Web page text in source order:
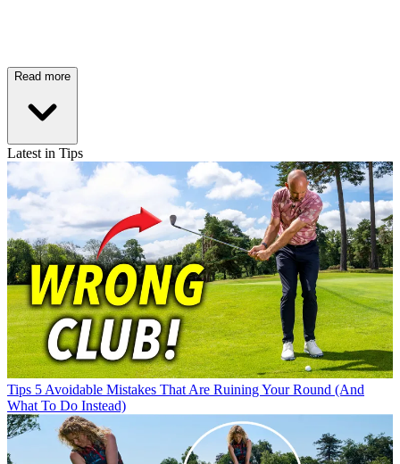
Read more
Latest in Tips
Tips 5 Avoidable Mistakes That Are Ruining Your Round (And
What To Do Instead)